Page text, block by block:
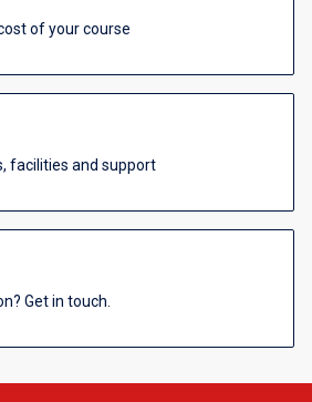
of your course
facilities and support
Get in touch.